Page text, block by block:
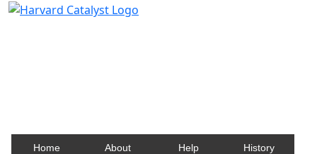
Home About Help History